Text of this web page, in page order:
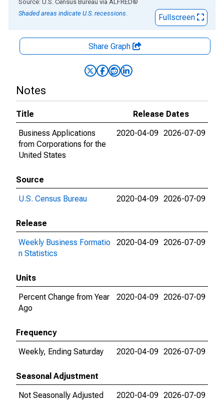
Source: U.S. Census Bureau via ALFRED®
Shaded areas indicate U.S. recessions.
Fullscreen
Share Graph
Notes
Title
Release Dates
Business Applications
from Corporations for the
United States
2020-04-09 2026-07-09
Source
U.S. Census Bureau
2020-04-09 2026-07-09
Release
Weekly Business Formatio
n Statistics
2020-04-09 2026-07-09
Units
Percent Change from Year
Ago
2020-04-09 2026-07-09
Frequency
Weekly, Ending Saturday
2020-04-09 2026-07-09
Seasonal Adjustment
Not Seasonally Adjusted
2020-04-09 2026-07-09